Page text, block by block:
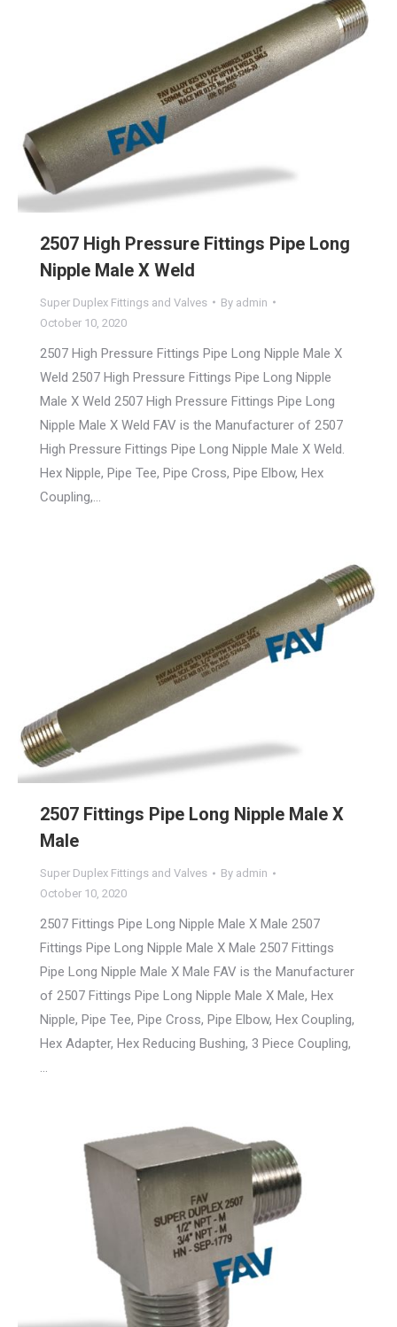
2507 High Pressure Fittings Pipe Long
Nipple Male X Weld
Super Duplex Fittings and Valves By admin
October 10, 2020
2507 High Pressure Fittings Pipe Long Nipple Male X
Weld 2507 High Pressure Fittings Pipe Long Nipple
Male X Weld 2507 High Pressure Fittings Pipe Long
Nipple Male X Weld FAV is the Manufacturer of 2507
High Pressure Fittings Pipe Long Nipple Male X Weld.
Hex Nipple, Pipe Tee, Pipe Cross, Pipe Elbow, Hex
Coupling,…
2507 Fittings Pipe Long Nipple Male X
Male
Super Duplex Fittings and Valves By admin
October 10, 2020
2507 Fittings Pipe Long Nipple Male X Male 2507
Fittings Pipe Long Nipple Male X Male 2507 Fittings
Pipe Long Nipple Male X Male FAV is the Manufacturer
of 2507 Fittings Pipe Long Nipple Male X Male, Hex
Nipple, Pipe Tee, Pipe Cross, Pipe Elbow, Hex Coupling,
Hex Adapter, Hex Reducing Bushing, 3 Piece Coupling,
…